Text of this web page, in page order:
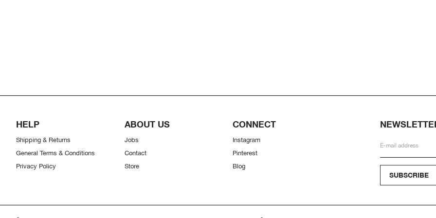
HELP
Shipping & Returns
General Terms & Conditions
Privacy Policy
ABOUT US
Jobs
Contact
Store
CONNECT
Instagram
Pinterest
Blog
SUBSCRIBE